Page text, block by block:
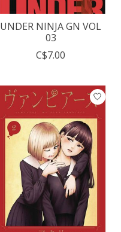
UNDER NINJA GN VOL
03
C$7.00